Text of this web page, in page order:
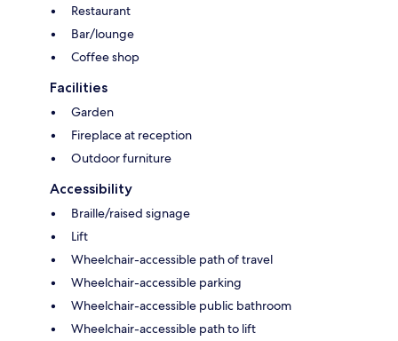
Restaurant
Bar/lounge
Coffee shop
Facilities
Garden
Fireplace at reception
Outdoor furniture
Accessibility
Braille/raised signage
Lift
Wheelchair-accessible path of travel
Wheelchair-accessible parking
Wheelchair-accessible public bathroom
Wheelchair-accessible path to lift